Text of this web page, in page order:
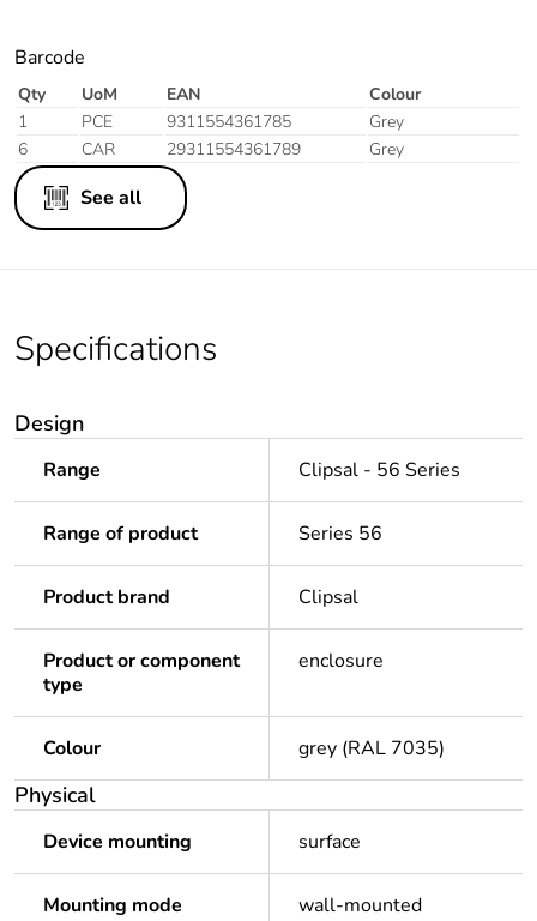
Barcode
Qty UoM EAN
Colour
1
PCE 9311554361785
Grey
6
CAR 29311554361789 Grey
See all
Specifications
Design
Range Clipsal - 56 Series
Range of product Series 56
Product brand Clipsal
Product or component
type
enclosure
Colour grey (RAL 7035)
Physical
Device mounting surface
Mounting mode wall-mounted